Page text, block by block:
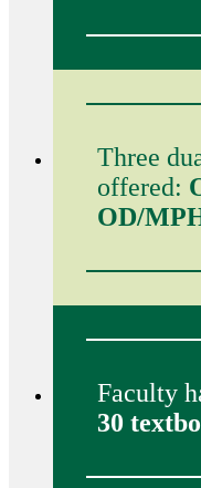
Three
offered:
OD/
Faculty
30